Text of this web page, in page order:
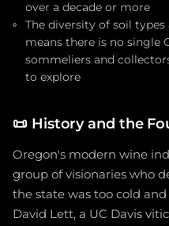
over a decade or more
The diversity of soil types
means there is no single
sommeliers and
to explore
📜 History and the
Oregon's modern wine
group of visionaries who
the state was too cold
David Lett, a UC Davis